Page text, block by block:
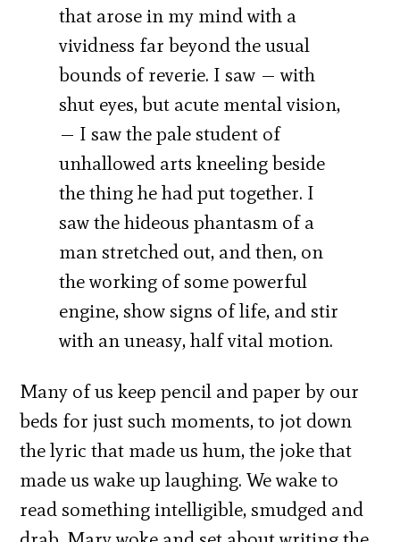
that arose in my mind with a
vividness far beyond the usual
bounds of reverie. I saw — with
shut eyes, but acute mental vision,
— I saw the pale student of
unhallowed arts kneeling beside
the thing he had put together. I
saw the hideous phantasm of a
man stretched out, and then, on
the working of some powerful
engine, show signs of life, and stir
with an uneasy, half vital motion.
Many of us keep pencil and paper by our
beds for just such moments, to jot down
the lyric that made us hum, the joke that
made us wake up laughing. We wake to
read something intelligible, smudged and